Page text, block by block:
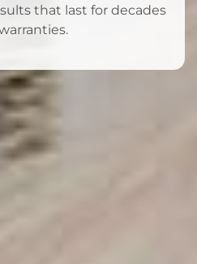
that last for decades